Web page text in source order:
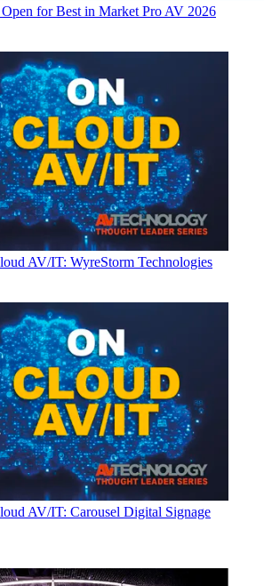
for Best in Market Pro AV 2026
AV/IT: WyreStorm Technologies
AV/IT: Carousel Digital Signage